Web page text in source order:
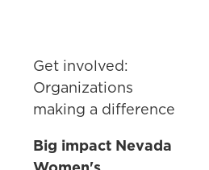
Get involved:
Organizations
making a difference
Big impact Nevada